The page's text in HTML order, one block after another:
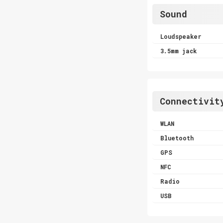
Sound
Loudspeaker
3.5mm jack
WLAN
Bluetooth
GPS
NFC
Radio
USB